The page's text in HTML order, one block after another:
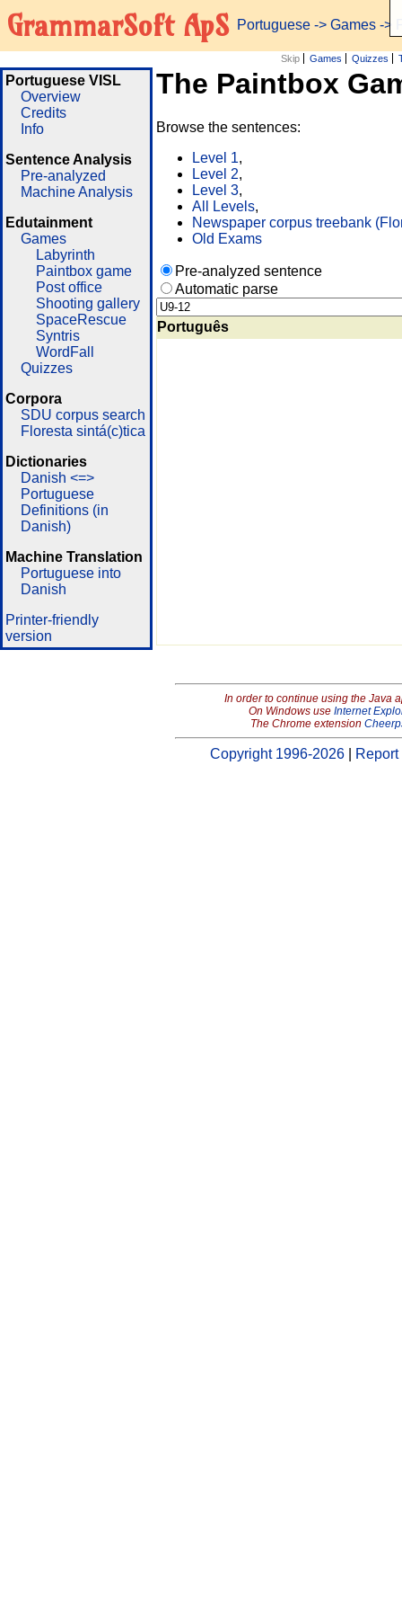
GrammarSoft ApS Portuguese -> Games ->
Skip Games Quizzes
Portuguese VISL
Overview
Credits
Info
Sentence Analysis
Pre-analyzed
Machine Analysis
Edutainment
Games
Labyrinth
Paintbox game
Post office
Shooting gallery
SpaceRescue
Syntris
WordFall
Quizzes
Corpora
SDU corpus search
Floresta sintá(c)tica
Dictionaries
Danish <=>
Portuguese
Definitions (in
Danish)
Machine Translation
Portuguese into
Danish
Printer-friendly
version
The Paintbox
Browse the sentences:
Level 1,
Level 2,
Level 3,
All Levels,
Newspaper corpus treebank
Old Exams
Pre-analyzed sentence
Automatic parse
Português
In order to continue using the Java
On Windows use Internet
The Chrome extension
Copyright 1996-2026